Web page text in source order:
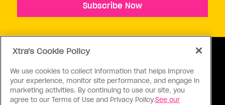
ABOUT US CONTACT US CONNECT
Subscribe Now
Xtra's Cookie Policy
We use cookies to collect information that helps improve
your experience, monitor site performance, and engage in
marketing activities. By continuing to use our site, you
agree to our Terms of Use and Privacy Policy.See our